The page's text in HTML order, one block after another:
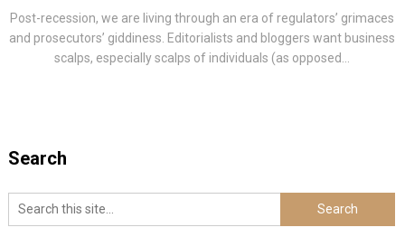
Post-recession, we are living through an era of regulators’ grimaces
and prosecutors’ giddiness. Editorialists and bloggers want business
scalps, especially scalps of individuals (as opposed...
Search